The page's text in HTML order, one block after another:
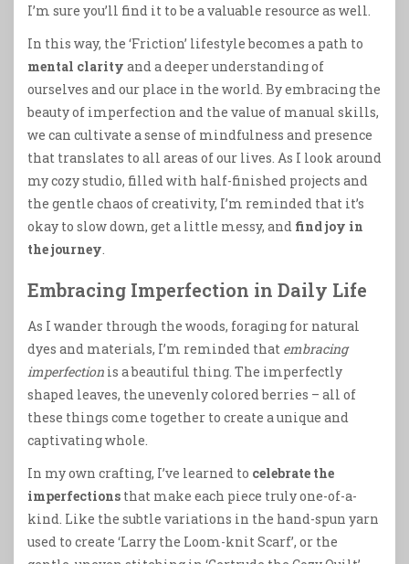
I’m sure you’ll find it to be a valuable resource as well.
In this way, the ‘Friction’ lifestyle becomes a path to
mental clarity and a deeper understanding of
ourselves and our place in the world. By embracing the
beauty of imperfection and the value of manual skills,
we can cultivate a sense of mindfulness and presence
that translates to all areas of our lives. As I look around
my cozy studio, filled with half-finished projects and
the gentle chaos of creativity, I’m reminded that it’s
okay to slow down, get a little messy, and find joy in
the journey.
Embracing Imperfection in Daily Life
As I wander through the woods, foraging for natural
dyes and materials, I’m reminded that embracing
imperfection is a beautiful thing. The imperfectly
shaped leaves, the unevenly colored berries – all of
these things come together to create a unique and
captivating whole.
In my own crafting, I’ve learned to celebrate the
imperfections that make each piece truly one-of-a-
kind. Like the subtle variations in the hand-spun yarn
used to create ‘Larry the Loom-knit Scarf’, or the